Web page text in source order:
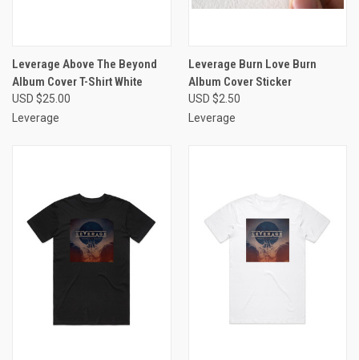
Leverage Above The Beyond
Album Cover T-Shirt White
USD $25.00
Leverage
Leverage Burn Love Burn
Album Cover Sticker
USD $2.50
Leverage